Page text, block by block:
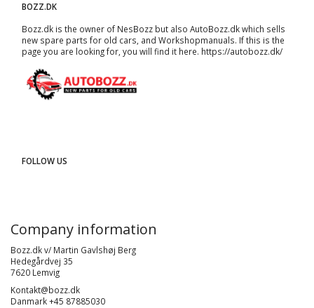
BOZZ.DK
Bozz.dk is the owner of NesBozz but also AutoBozz.dk which sells
new spare parts for old cars, and Workshopmanuals. If this is the
page you are looking for, you will find it here. https://autobozz.dk/
FOLLOW US
Company information
Bozz.dk v/ Martin Gavlshøj Berg
Hedegårdvej 35
7620 Lemvig
Kontakt@bozz.dk
Danmark +45 87885030